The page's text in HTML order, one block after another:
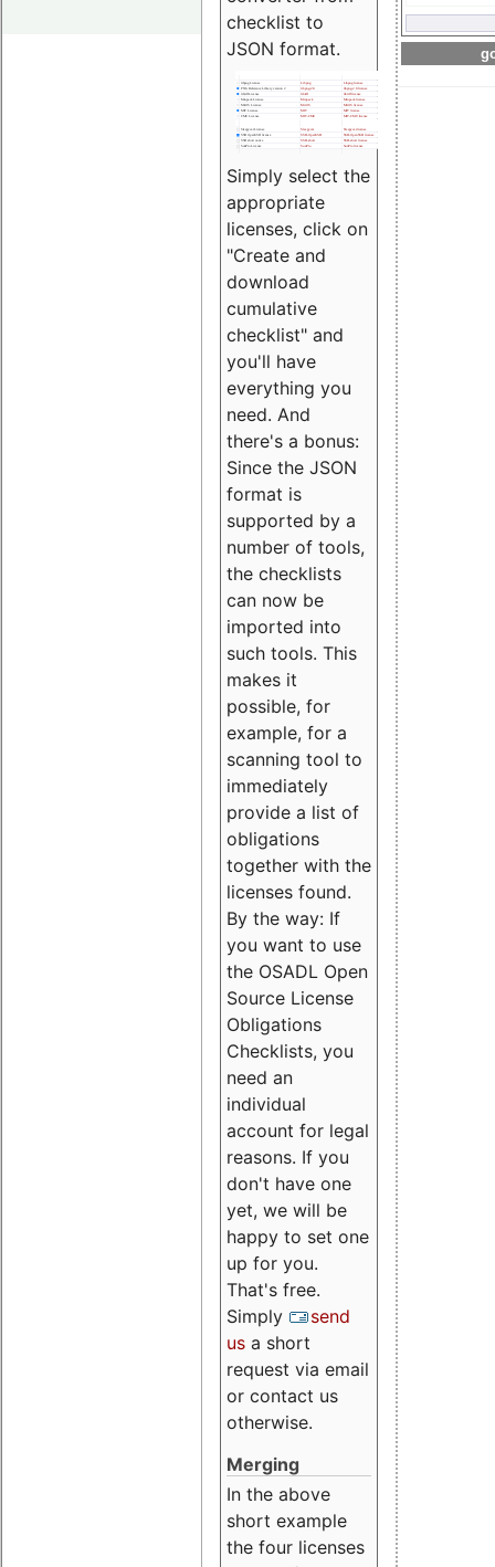
checklist to
JSON format.
Simply select the
appropriate
licenses, click on
"Create and
download
cumulative
checklist" and
you'll have
everything you
need. And
there's a bonus:
Since the JSON
format is
supported by a
number of tools,
the checklists
can now be
imported into
such tools. This
makes it
possible, for
example, for a
scanning tool to
immediately
provide a list of
obligations
together with the
licenses found.
By the way: If
you want to use
the OSADL Open
Source License
Obligations
Checklists, you
need an
individual
account for legal
reasons. If you
don't have one
yet, we will be
happy to set one
up for you.
That's free.
Simply
send
us a short
request via email
or contact us
otherwise.
Merging
In the above
short example
the four licenses